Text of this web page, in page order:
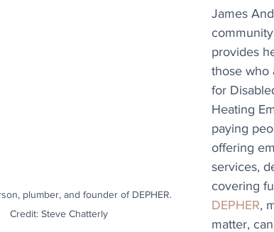
plumber, and founder of DEPHER.
Credit: Steve Chatterly
James
provides
those who
for
Heating
paying
offering
services,
covering
DEPHER,
matter,